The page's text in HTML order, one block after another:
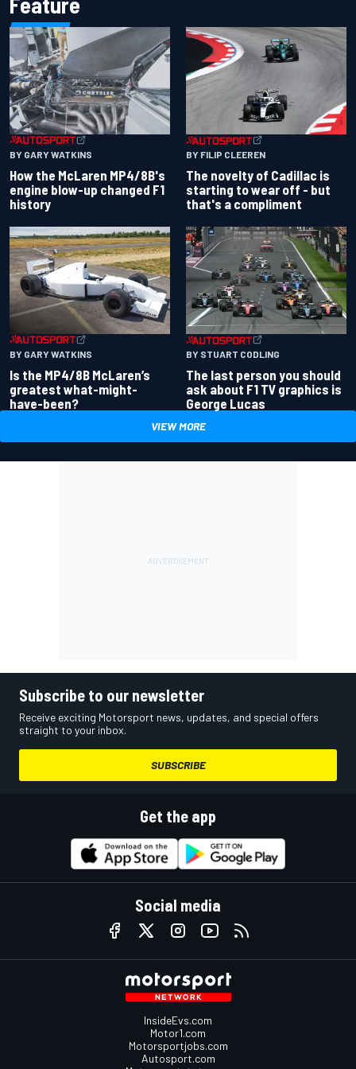
BY GARY WATKINS
How the McLaren MP4/8B's
engine blow-up changed F1
history
BY FILIP CLEEREN
The novelty of Cadillac is
starting to wear off - but
that's a compliment
BY GARY WATKINS
Is the MP4/8B McLaren’s
greatest what-might-
have-been?
BY STUART CODLING
The last person you should
ask about F1 TV graphics is
George Lucas
VIEW MORE
Subscribe to our newsletter
Receive exciting Motorsport news, updates, and special offers
straight to your inbox.
SUBSCRIBE
Get the app
Social media
InsideEvs.com
Motor1.com
Motorsportjobs.com
Autosport.com